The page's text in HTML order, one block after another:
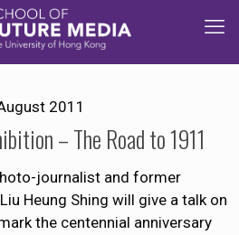
2011
– The Road to 1911
journalist and former
Heung Shing will give a talk on
the centennial anniversary